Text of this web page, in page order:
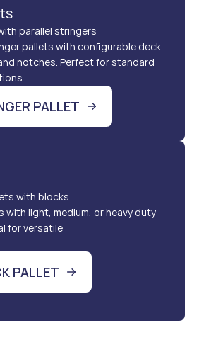
parallel stringers
pallets with configurable deck
notches. Perfect for standard
PALLET
with blocks
with light, medium, or heavy duty
for versatile
PALLET